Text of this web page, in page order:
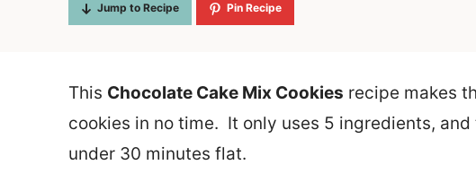
Jump to Recipe Pin Recipe
This Chocolate Cake Mix Cookies recipe makes
cookies in no time. It only uses 5 ingredients,
under 30 minutes flat.